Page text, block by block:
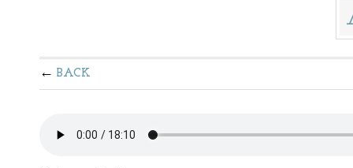
BACK